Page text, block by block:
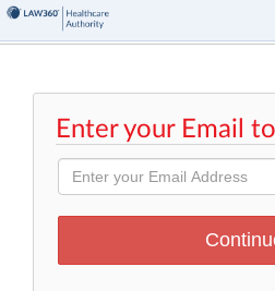
Enter your Email